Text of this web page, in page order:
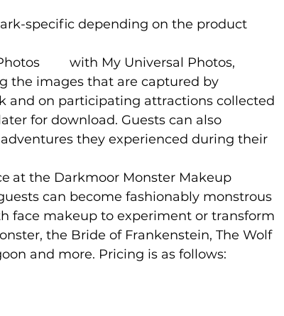
specific depending on the product
Photos,
the images that are captured by
and on participating attractions collected
for download. Guests can also
they experienced during their
can become fashionably monstrous
face makeup to experiment or transform
the Bride of Frankenstein, The Wolf
and more. Pricing is as follows: